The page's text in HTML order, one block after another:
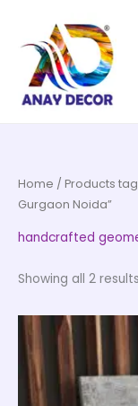
content
Home / Products
Gurgaon Noida”
handcrafted
Showing all 2 results